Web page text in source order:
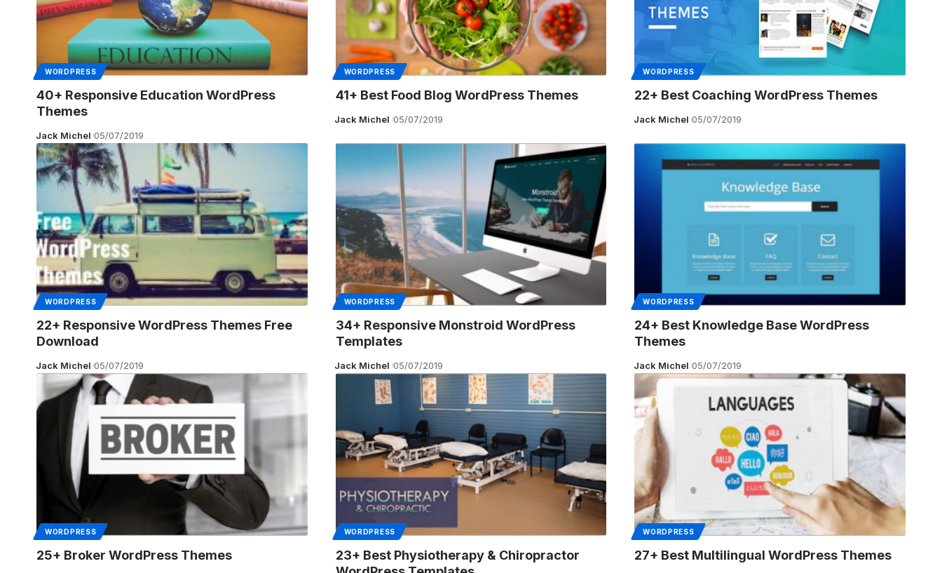
WORDPRESS
40+ Responsive Education WordPress
Themes
Jack Michel 05/07/2019
WORDPRESS
41+ Best Food Blog WordPress Themes
Jack Michel 05/07/2019
WORDPRESS
22+ Best Coaching WordPress Themes
Jack Michel 05/07/2019
WORDPRESS
22+ Responsive WordPress Themes Free
Download
Jack Michel 05/07/2019
WORDPRESS
34+ Responsive Monstroid WordPress
Templates
Jack Michel 05/07/2019
WORDPRESS
24+ Best Knowledge Base WordPress
Themes
Jack Michel 05/07/2019
WORDPRESS
25+ Broker WordPress Themes
WORDPRESS
23+ Best Physiotherapy & Chiropractor
WORDPRESS
27+ Best Multilingual WordPress Themes